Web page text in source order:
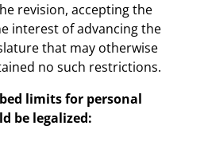
revision, accepting the
interest of advancing the
that may otherwise
no such restrictions.
limits for personal
be legalized: